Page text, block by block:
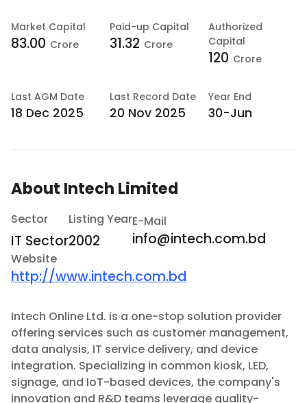
Market Capital
83.00 Crore
Paid-up Capital
31.32 Crore
Authorized
Capital
120 Crore
Last AGM Date
18 Dec 2025
Last Record Date
20 Nov 2025
Year End
30-Jun
About Intech Limited
Sector
IT Sector
Listing Year
2002
E-Mail
info@intech.com.bd
Website
http://www.intech.com.bd
Intech Online Ltd. is a one-stop solution provider
offering services such as customer management,
data analysis, IT service delivery, and device
integration. Specializing in common kiosk, LED,
signage, and IoT-based devices, the company's
innovation and R&D teams leverage quality-